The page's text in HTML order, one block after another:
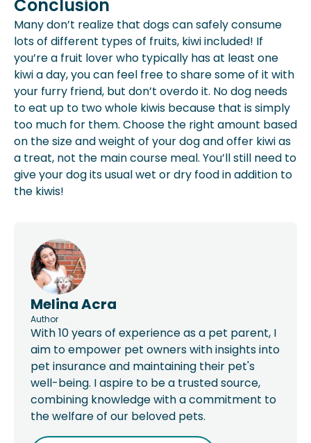
Conclusion
Many don’t realize that dogs can safely consume
lots of different types of fruits, kiwi included! If
you’re a fruit lover who typically has at least one
kiwi a day, you can feel free to share some of it with
your furry friend, but don’t overdo it. No dog needs
to eat up to two whole kiwis because that is simply
too much for them. Choose the right amount based
on the size and weight of your dog and offer kiwi as
a treat, not the main course meal. You’ll still need to
give your dog its usual wet or dry food in addition to
the kiwis!
Melina Acra
Author
With 10 years of experience as a pet parent, I
aim to empower pet owners with insights into
pet insurance and maintaining their pet's
well-being. I aspire to be a trusted source,
combining knowledge with a commitment to
the welfare of our beloved pets.